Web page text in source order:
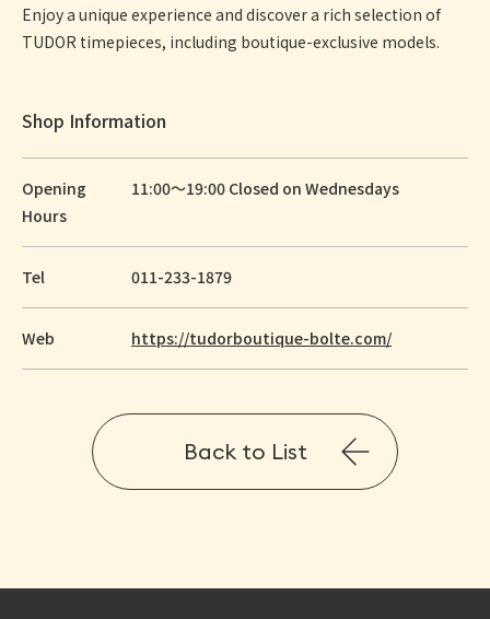
Enjoy a unique experience and discover a rich selection of
TUDOR timepieces, including boutique-exclusive models.
Shop Information
Opening
Hours
11:00～19:00 Closed on Wednesdays
Tel 011-233-1879
Web https://tudorboutique-bolte.com/
Back to List